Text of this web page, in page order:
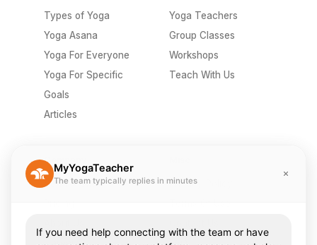
Types of Yoga
Yoga Asana
Yoga For Everyone
Yoga For Specific
Goals
Articles
Yoga Teachers
Group Classes
Workshops
Teach With Us
Company
Send A Gift
Privacy Policy
MyYogaTeacher
The team typically replies in minutes
If you need help connecting with the team or have